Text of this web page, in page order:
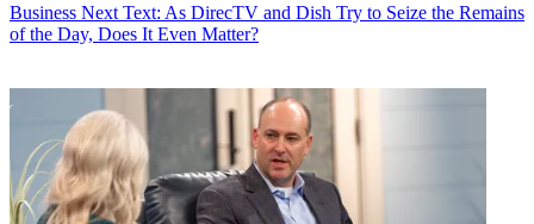
Business Next Text: As DirecTV and Dish Try to Seize the Remains
of the Day, Does It Even Matter?